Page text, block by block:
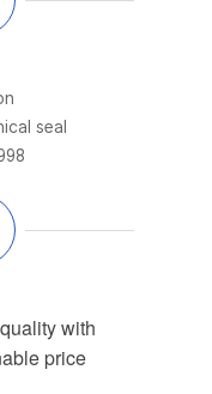
seal
with
price